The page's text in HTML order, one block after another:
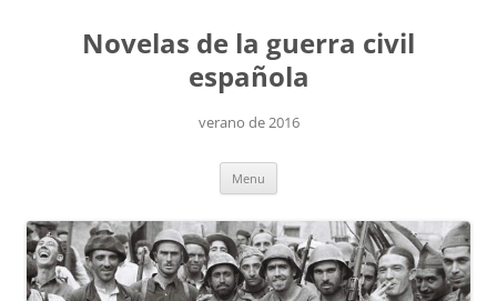
Novelas de la guerra civil
española
verano de 2016
Menu